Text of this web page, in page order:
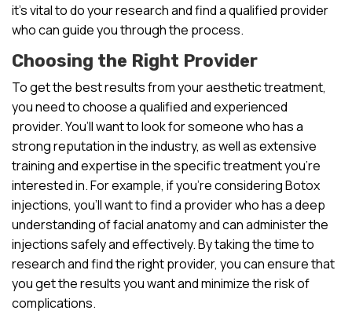
it’s vital to do your research and find a qualified provider
who can guide you through the process.
Choosing the Right Provider
To get the best results from your aesthetic treatment,
you need to choose a qualified and experienced
provider. You’ll want to look for someone who has a
strong reputation in the industry, as well as extensive
training and expertise in the specific treatment you’re
interested in. For example, if you’re considering Botox
injections, you’ll want to find a provider who has a deep
understanding of facial anatomy and can administer the
injections safely and effectively. By taking the time to
research and find the right provider, you can ensure that
you get the results you want and minimize the risk of
complications.